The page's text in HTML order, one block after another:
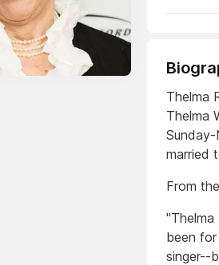
Thelma
Thelma
married
From
been
singer--